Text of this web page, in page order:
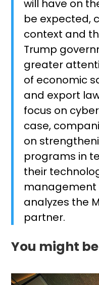
will have on
be expected,
context and
Trump
greater
of economic
and export
focus on
case,
on
programs in
their
management
analyzes the
partner.
You might